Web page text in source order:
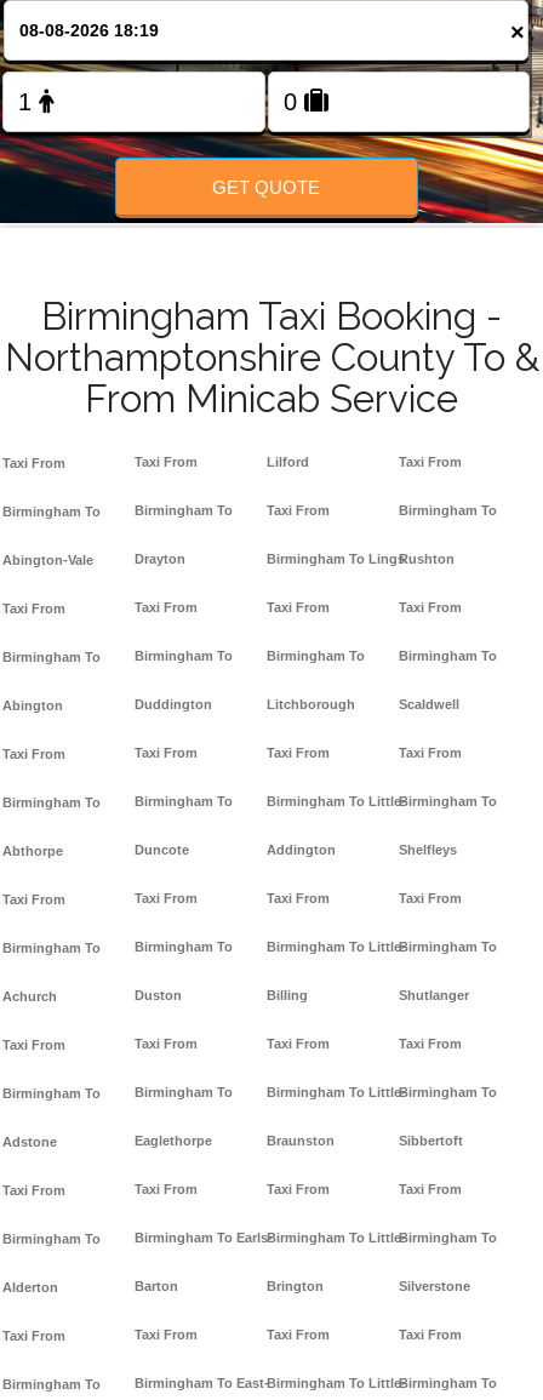
×
GET QUOTE
Birmingham Taxi Booking -
Northamptonshire County To &
From Minicab Service
Taxi From
Birmingham To
Abington-Vale
Taxi From
Birmingham To
Abington
Taxi From
Birmingham To
Abthorpe
Taxi From
Birmingham To
Achurch
Taxi From
Birmingham To
Adstone
Taxi From
Birmingham To
Alderton
Taxi From
Birmingham To
Taxi From
Birmingham To
Drayton
Taxi From
Birmingham To
Duddington
Taxi From
Birmingham To
Duncote
Taxi From
Birmingham To
Duston
Taxi From
Birmingham To
Eaglethorpe
Taxi From
Birmingham To Earls-
Barton
Taxi From
Birmingham To East-
Lilford
Taxi From
Birmingham To Lings
Taxi From
Birmingham To
Litchborough
Taxi From
Birmingham To Little-
Addington
Taxi From
Birmingham To Little-
Billing
Taxi From
Birmingham To Little-
Braunston
Taxi From
Birmingham To Little-
Brington
Taxi From
Birmingham To Little-
Taxi From
Birmingham To
Rushton
Taxi From
Birmingham To
Scaldwell
Taxi From
Birmingham To
Shelfleys
Taxi From
Birmingham To
Shutlanger
Taxi From
Birmingham To
Sibbertoft
Taxi From
Birmingham To
Silverstone
Taxi From
Birmingham To